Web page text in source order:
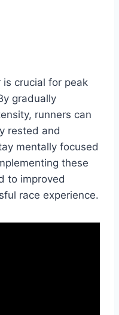
crucial for peak
gradually
runners can
rested and
mentally focused
these
to improved
race experience.